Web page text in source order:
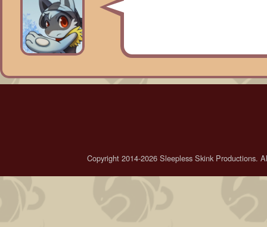
Copyright 2014-2026 Sleepless Skink Productions.